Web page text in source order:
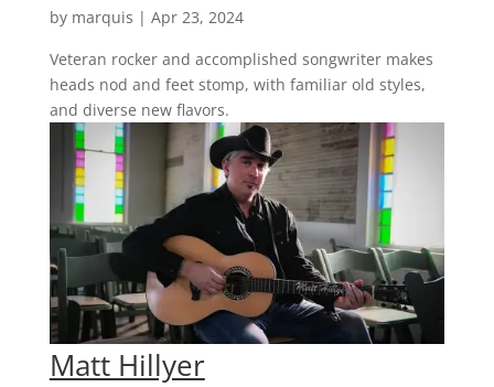
by marquis | Apr 23, 2024
Veteran rocker and accomplished songwriter makes
heads nod and feet stomp, with familiar old styles,
and diverse new flavors.
Matt Hillyer